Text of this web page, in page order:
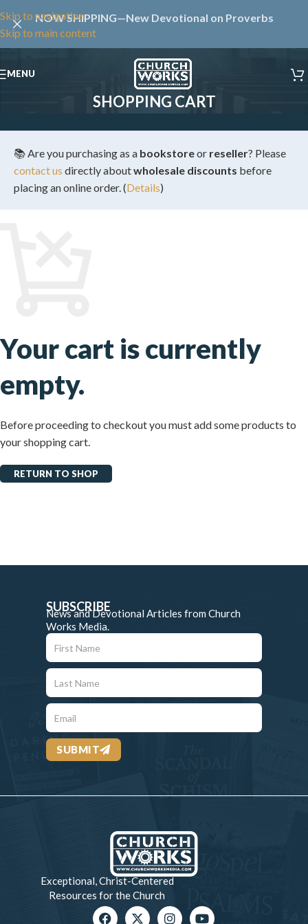
Skip to navigation
Skip to main content
NOW SHIPPING—New Devotional on Proverbs
MENU
SHOPPING CART
📚 Are you purchasing as a bookstoreor reseller? Please
contact us directly aboutwholesale discounts before
placing an online order. (Details)
Your cart is currently
empty.
Before proceeding to checkout you must add some products to
your shopping cart.
RETURN TO SHOP
SUBSCRIBE
News and Devotional Articles from Church
Works Media.
SUBMIT
Exceptional, Christ-Centered
Resources for the Church